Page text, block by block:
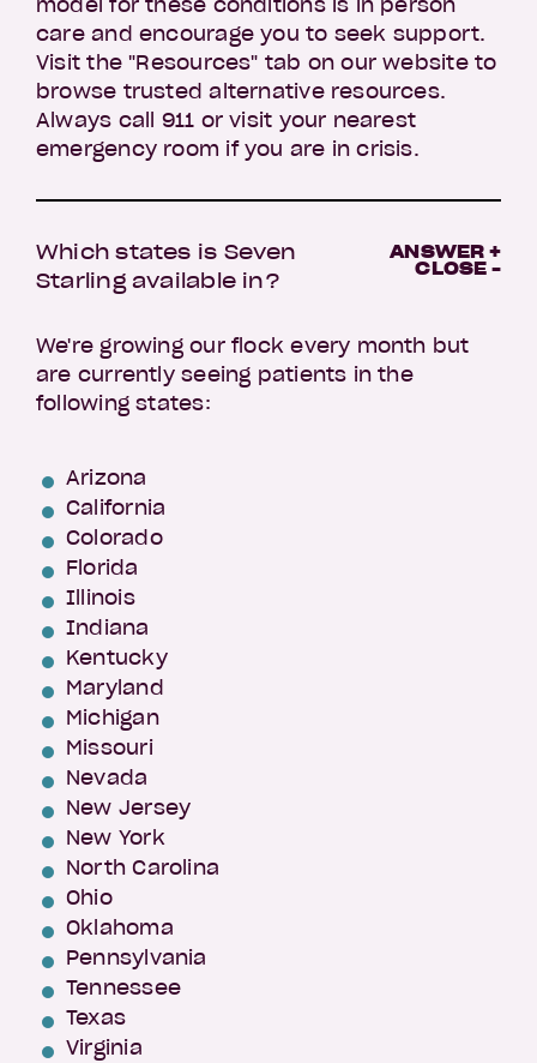
model for these conditions is in person
care and encourage you to seek support.
Visit the "Resources" tab on our website to
browse trusted alternative resources.
Always call 911 or visit your nearest
emergency room if you are in crisis.
Which states is Seven
Starling available in?
ANSWER +
CLOSE -
We're growing our flock every month but
are currently seeing patients in the
following states:
Arizona
California
Colorado
Florida
Illinois
Indiana
Kentucky
Maryland
Michigan
Missouri
Nevada
New Jersey
New York
North Carolina
Ohio
Oklahoma
Pennsylvania
Tennessee
Texas
Virginia